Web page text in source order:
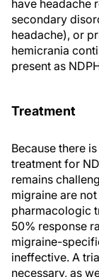
have headache
secondary
headache), or
hemicrania
present as
Treatment
Because there
treatment for
remains
migraine are
pharmacologic
50% response
migraine-
ineffective. A
necessary, as